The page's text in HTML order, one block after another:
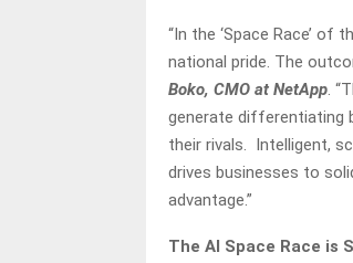
“In the ‘Space Race’
national pride. The
Boko, CMO at NetApp.
generate differentiating
their rivals. Intelligent,
drives businesses to
advantage.”
The AI Space Race is